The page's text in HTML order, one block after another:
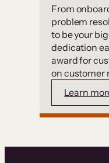
From
problem
to be your
dedication
award for
on customer
Learn